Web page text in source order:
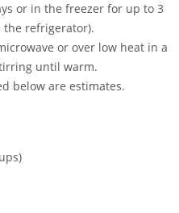
or in the freezer for up to 3
the refrigerator).
or over low heat in a
until warm.
below are estimates.